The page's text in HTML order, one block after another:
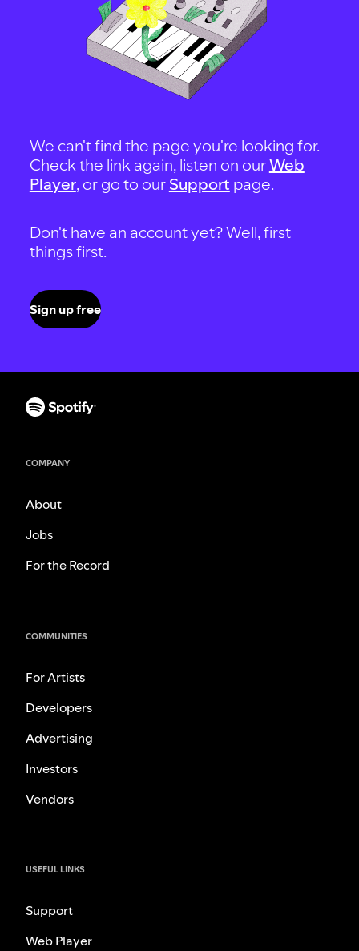
We can't find the page you're looking for.
Check the link again, listen on ourWeb
Player, or go to our Support page.
Don't have an account yet? Well, first
things first.
Sign up free
COMPANY
About
Jobs
For the Record
COMMUNITIES
For Artists
Developers
Advertising
Investors
Vendors
USEFUL LINKS
Support
Web Player